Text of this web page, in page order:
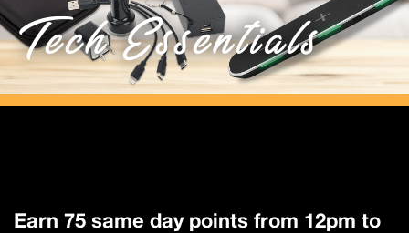
Tech Essentials
Earn 75 same day points from 12pm to